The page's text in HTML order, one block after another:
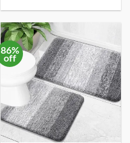
was:
is:
86%
off